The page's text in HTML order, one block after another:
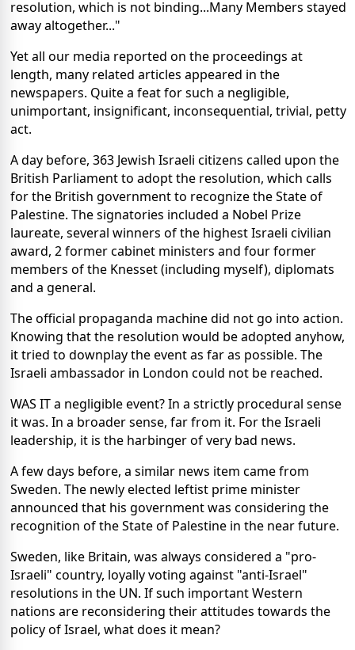
resolution, which is not binding...Many Members stayed
away altogether..."
Yet all our media reported on the proceedings at
length, many related articles appeared in the
newspapers. Quite a feat for such a negligible,
unimportant, insignificant, inconsequential, trivial, petty
act.
A day before, 363 Jewish Israeli citizens called upon the
British Parliament to adopt the resolution, which calls
for the British government to recognize the State of
Palestine. The signatories included a Nobel Prize
laureate, several winners of the highest Israeli civilian
award, 2 former cabinet ministers and four former
members of the Knesset (including myself), diplomats
and a general.
The official propaganda machine did not go into action.
Knowing that the resolution would be adopted anyhow,
it tried to downplay the event as far as possible. The
Israeli ambassador in London could not be reached.
WAS IT a negligible event? In a strictly procedural sense
it was. In a broader sense, far from it. For the Israeli
leadership, it is the harbinger of very bad news.
A few days before, a similar news item came from
Sweden. The newly elected leftist prime minister
announced that his government was considering the
recognition of the State of Palestine in the near future.
Sweden, like Britain, was always considered a "pro-
Israeli" country, loyally voting against "anti-Israel"
resolutions in the UN. If such important Western
nations are reconsidering their attitudes towards the
policy of Israel, what does it mean?